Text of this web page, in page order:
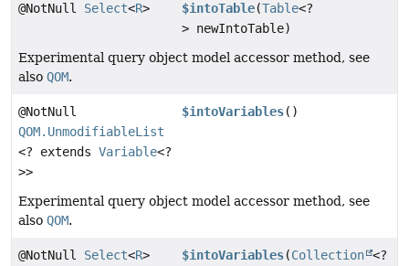
@NotNull Select<R> $intoTable(Table<?
> newIntoTable)
Experimental query object model accessor method, see
also QOM.
@NotNull
QOM.UnmodifiableList
<? extends Variable<?
>>
$intoVariables()
Experimental query object model accessor method, see
also QOM.
@NotNull Select<R> $intoVariables(Collection <?